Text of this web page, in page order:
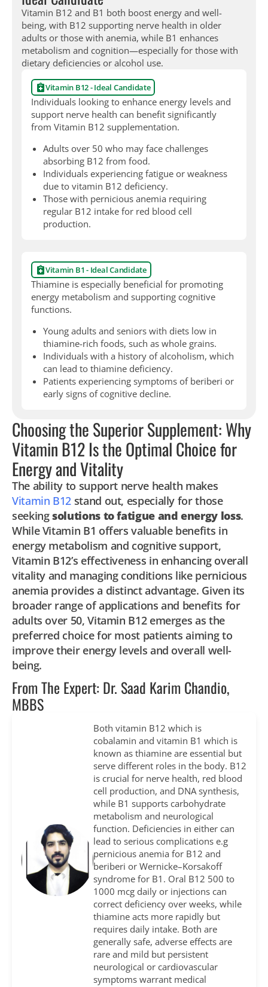
Vitamin B12 and B1 both boost energy and well-
being, with B12 supporting nerve health in older
adults or those with anemia, while B1 enhances
metabolism and cognition—especially for those with
dietary deficiencies or alcohol use.
Vitamin B12 - Ideal Candidate
Individuals looking to enhance energy levels and
support nerve health can benefit significantly
from Vitamin B12 supplementation.
Adults over 50 who may face challenges
absorbing B12 from food.
Individuals experiencing fatigue or weakness
due to vitamin B12 deficiency.
Those with pernicious anemia requiring
regular B12 intake for red blood cell
production.
Vitamin B1 - Ideal Candidate
Thiamine is especially beneficial for promoting
energy metabolism and supporting cognitive
functions.
Young adults and seniors with diets low in
thiamine-rich foods, such as whole grains.
Individuals with a history of alcoholism, which
can lead to thiamine deficiency.
Patients experiencing symptoms of beriberi or
early signs of cognitive decline.
Choosing the Superior Supplement: Why
Vitamin B12 Is the Optimal Choice for
Energy and Vitality
The ability to support nerve health makes
Vitamin B12 stand out, especially for those
seekingsolutions to fatigue and energy loss.
While Vitamin B1 offers valuable benefits in
energy metabolism and cognitive support,
Vitamin B12’s effectiveness in enhancing overall
vitality and managing conditions like pernicious
anemia provides a distinct advantage. Given its
broader range of applications and benefits for
adults over 50, Vitamin B12 emerges as the
preferred choice for most patients aiming to
improve their energy levels and overall well-
being.
From The Expert: Dr. Saad Karim Chandio,
MBBS
Both vitamin B12 which is
cobalamin and vitamin B1 which is
known as thiamine are essential but
serve different roles in the body. B12
is crucial for nerve health, red blood
cell production, and DNA synthesis,
while B1 supports carbohydrate
metabolism and neurological
function. Deficiencies in either can
lead to serious complications e.g
pernicious anemia for B12 and
beriberi or Wernicke–Korsakoff
syndrome for B1. Oral B12 500 to
1000 mcg daily or injections can
correct deficiency over weeks, while
thiamine acts more rapidly but
requires daily intake. Both are
generally safe, adverse effects are
rare and mild but persistent
neurological or cardiovascular
symptoms warrant medical